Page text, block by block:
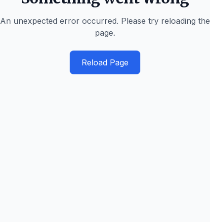
An unexpected error occurred. Please try reloading the
page.
Reload Page